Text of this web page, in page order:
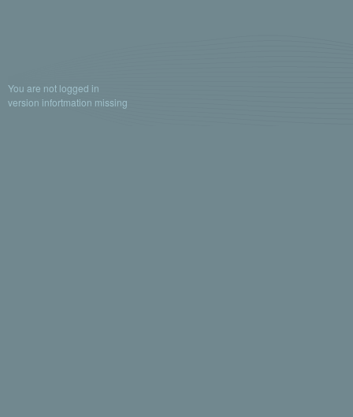
You are not logged in
version infortmation missing